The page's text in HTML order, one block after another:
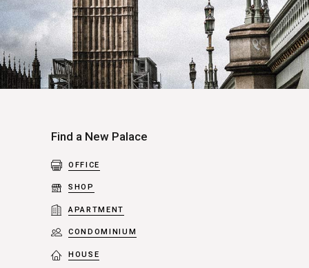
Find a New Palace
OFFICE
SHOP
APARTMENT
CONDOMINIUM
HOUSE